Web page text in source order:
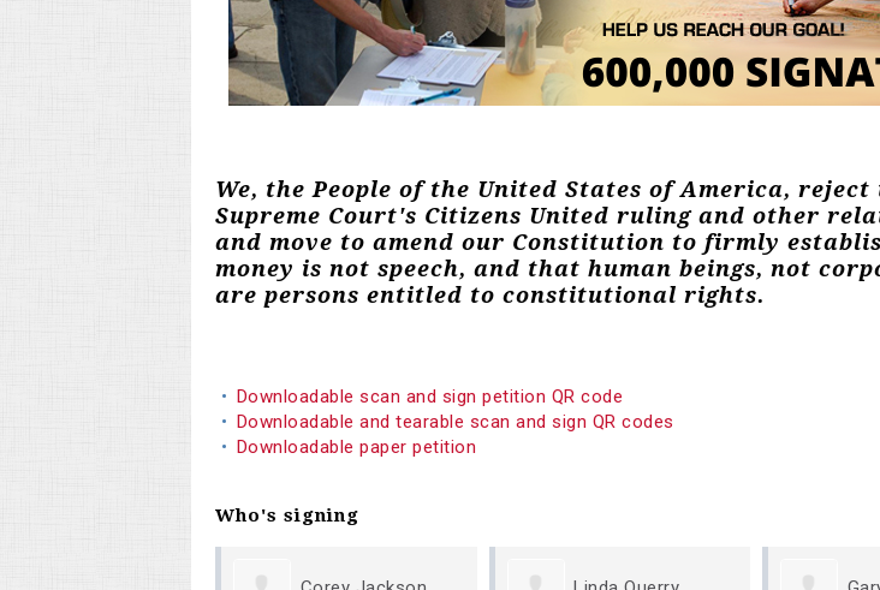
We, the People of the United States of America, reject
Supreme Court's Citizens United ruling and other
and move to amend our Constitution to firmly
money is not speech, and that human beings, not
are persons entitled to constitutional rights.
Downloadable scan and sign petition QR code
Downloadable and tearable scan and sign QR codes
Downloadable paper petition
Who's signing